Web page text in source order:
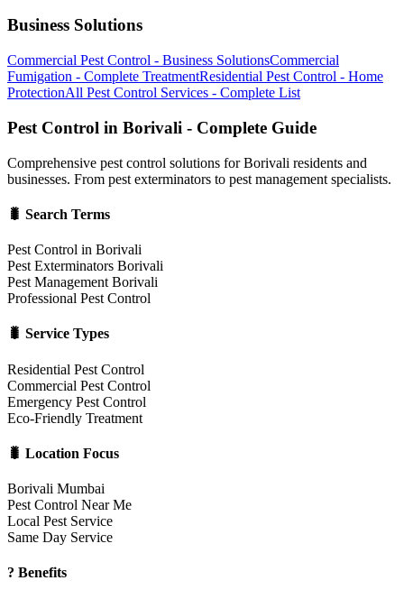
Business Solutions
Commercial Pest Control - Business SolutionsCommercial
Fumigation - Complete TreatmentResidential Pest Control - Home
ProtectionAll Pest Control Services - Complete List
Pest Control in Borivali - Complete Guide
Comprehensive pest control solutions for Borivali residents and
businesses. From pest exterminators to pest management specialists.
🐛 Search Terms
Pest Control in Borivali
Pest Exterminators Borivali
Pest Management Borivali
Professional Pest Control
🐛 Service Types
Residential Pest Control
Commercial Pest Control
Emergency Pest Control
Eco-Friendly Treatment
🐛 Location Focus
Borivali Mumbai
Pest Control Near Me
Local Pest Service
Same Day Service
? Benefits